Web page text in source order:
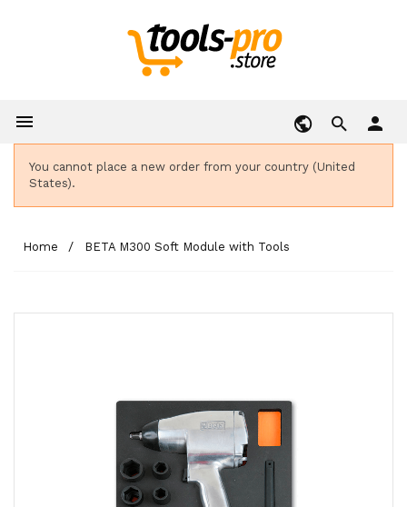
 person
You cannot place a new order from your country (United
States).
Home BETA M300 Soft Module with Tools